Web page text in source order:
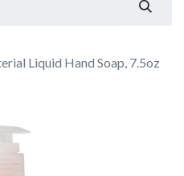
Liquid Hand Soap, 7.5oz